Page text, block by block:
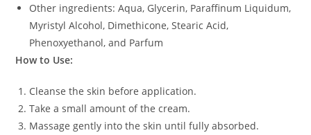
Other ingredients: Aqua, Glycerin, Paraffinum Liquidum,
Myristyl Alcohol, Dimethicone, Stearic Acid,
Phenoxyethanol, and Parfum​​
How to Use:
Cleanse the skin before application.
Take a small amount of the cream.
Massage gently into the skin until fully absorbed.